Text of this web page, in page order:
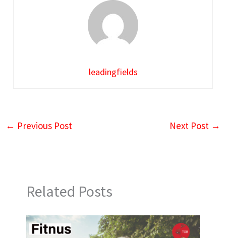
leadingfields
← Previous Post Next Post →
Related Posts